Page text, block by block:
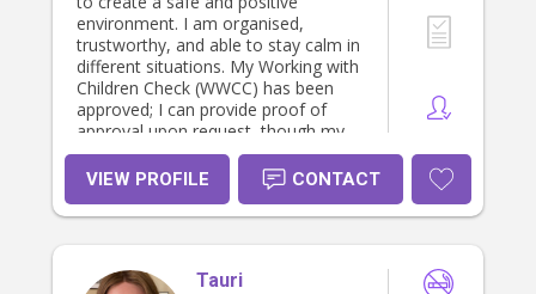
environment. I am organised,
trustworthy, and able to stay calm in
different situations. My Working with
Children Check (WWCC) has been
approved; I can provide proof of
approval upon request, though my
physical card has not yet arrived. I
am committed to ensuring children
are happy, safe, and well cared for.
VIEW PROFILE CONTACT
Tauri